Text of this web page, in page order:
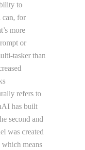
to
can, for
more
or
tasker than
refers to
has built
second and
was created
which means